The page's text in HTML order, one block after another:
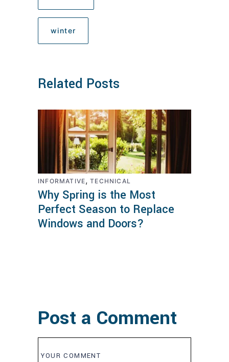
winter
Related Posts
INFORMATIVE,TECHNICAL
Why Spring is the Most
Perfect Season to Replace
Windows and Doors?
Post a Comment